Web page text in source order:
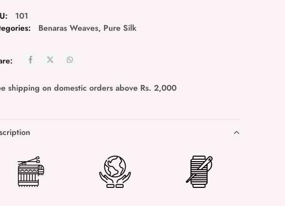
101
Benaras Weaves, Pure Silk
shipping on domestic orders above Rs. 2,000